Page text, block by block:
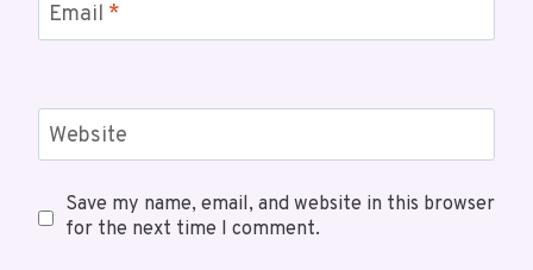
Email *
Website
Save my name, email, and website in this browser
for the next time I comment.